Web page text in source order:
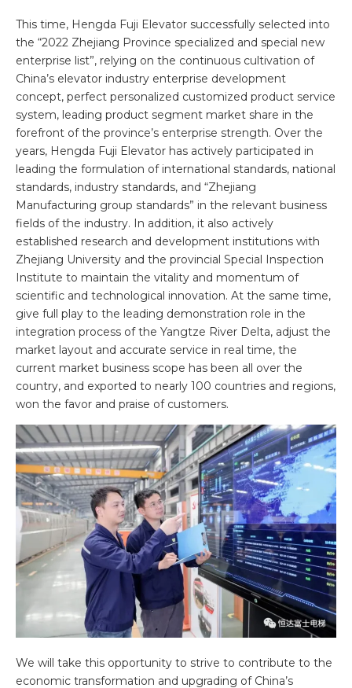
This time, Hengda Fuji Elevator successfully selected into
the “2022 Zhejiang Province specialized and special new
enterprise list”, relying on the continuous cultivation of
China’s elevator industry enterprise development
concept, perfect personalized customized product service
system, leading product segment market share in the
forefront of the province’s enterprise strength. Over the
years, Hengda Fuji Elevator has actively participated in
leading the formulation of international standards, national
standards, industry standards, and “Zhejiang
Manufacturing group standards” in the relevant business
fields of the industry. In addition, it also actively
established research and development institutions with
Zhejiang University and the provincial Special Inspection
Institute to maintain the vitality and momentum of
scientific and technological innovation. At the same time,
give full play to the leading demonstration role in the
integration process of the Yangtze River Delta, adjust the
market layout and accurate service in real time, the
current market business scope has been all over the
country, and exported to nearly 100 countries and regions,
won the favor and praise of customers.
We will take this opportunity to strive to contribute to the
economic transformation and upgrading of China’s